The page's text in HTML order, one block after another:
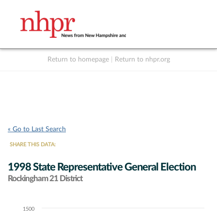
Return to homepage Return to nhpr.org
« Go to Last Search
SHARE THIS DATA:
1998 State Representative General Election
Rockingham 21 District
Chart1500